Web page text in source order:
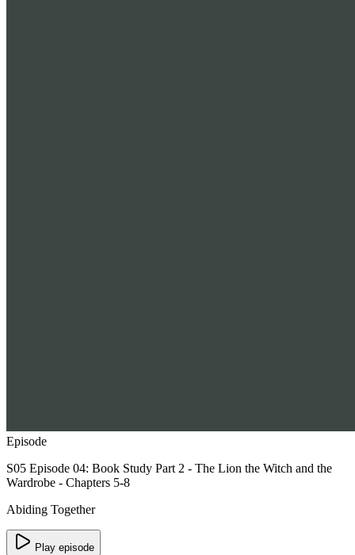
Episode
S05 Episode 04: Book Study Part 2 - The Lion the Witch and the
Wardrobe - Chapters 5-8
Abiding Together
Play episode